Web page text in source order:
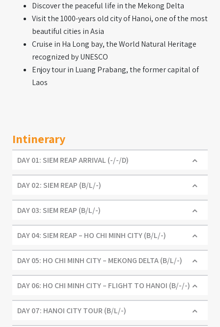
Discover the peaceful life in the Mekong Delta
Visit the 1000-years old city of Hanoi, one of the most
beautiful cities in Asia
Cruise in Ha Long bay, the World Natural Heritage
recognized by UNESCO
Enjoy tour in Luang Prabang, the former capital of
Laos
Intinerary
DAY 01: SIEM REAP ARRIVAL (-/-/D)
DAY 02: SIEM REAP (B/L/-)
DAY 03: SIEM REAP (B/L/-)
DAY 04: SIEM REAP – HO CHI MINH CITY (B/L/-)
DAY 05: HO CHI MINH CITY – MEKONG DELTA (B/L/-)
DAY 06: HO CHI MINH CITY – FLIGHT TO HANOI (B/-/-)
DAY 07: HANOI CITY TOUR (B/L/-)